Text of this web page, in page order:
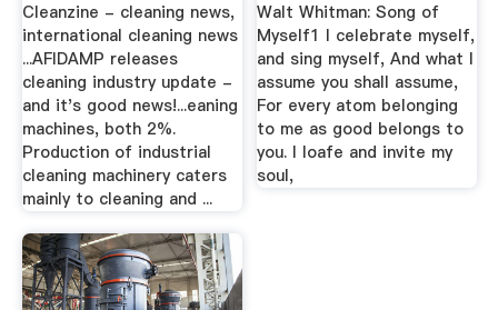
Cleanzine - cleaning news,
international cleaning news
...AFIDAMP releases
cleaning industry update -
and it's good news!...eaning
machines, both 2%.
Production of industrial
cleaning machinery caters
mainly to cleaning and ...
Walt Whitman: Song of
Myself1 I celebrate myself,
and sing myself, And what I
assume you shall assume,
For every atom belonging
to me as good belongs to
you. I loafe and invite my
soul,